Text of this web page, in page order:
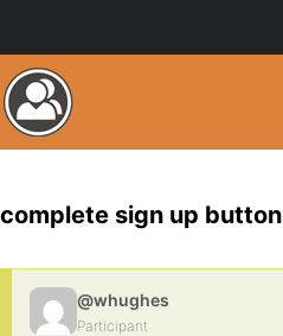
complete sign up button
@whughes
Participant